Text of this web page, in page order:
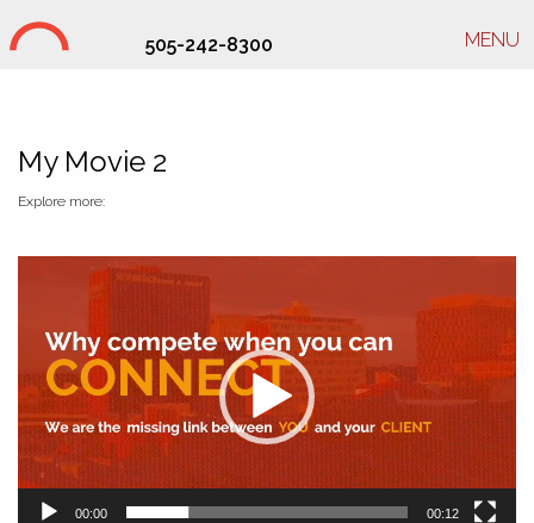
505-242-8300 MENU
My Movie 2
Explore more:
00:00 00:12